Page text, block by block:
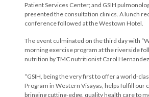
Patient Services Center; and GSIH
presented the consultation clinics. A lunch
conference followed at the Westown Hotel.
The event culminated on the third day with
morning exercise program at the riverside
nutrition by TMC nutritionist Carol Hernandez.
“GSIH, being the very first to offer a world-
Program in Western Visayas, helps fulfill our
bringing cutting-edge, quality health care to